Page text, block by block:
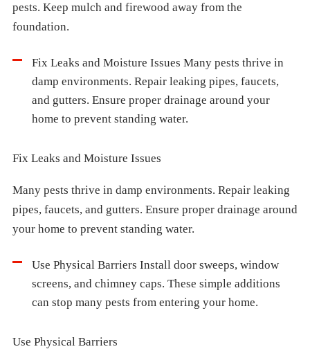
pests. Keep mulch and firewood away from the
foundation.
Fix Leaks and Moisture Issues Many pests thrive in
damp environments. Repair leaking pipes, faucets,
and gutters. Ensure proper drainage around your
home to prevent standing water.
Fix Leaks and Moisture Issues
Many pests thrive in damp environments. Repair leaking
pipes, faucets, and gutters. Ensure proper drainage around
your home to prevent standing water.
Use Physical Barriers Install door sweeps, window
screens, and chimney caps. These simple additions
can stop many pests from entering your home.
Use Physical Barriers